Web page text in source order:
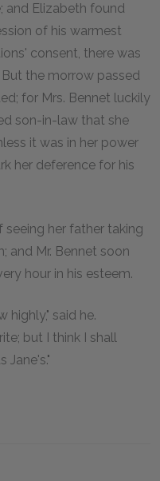
and Elizabeth found
of his warmest
consent, there was
the morrow passed
for Mrs. Bennet luckily
son-in-law that she
it was in her power
her deference for his
her father taking
and Mr. Bennet soon
hour in his esteem.
highly," said he.
but I think I shall
Jane's."